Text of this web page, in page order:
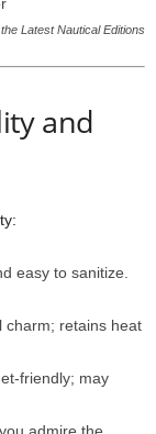
Latest Nautical Editions
and
easy to sanitize.
charm; retains heat
friendly; may